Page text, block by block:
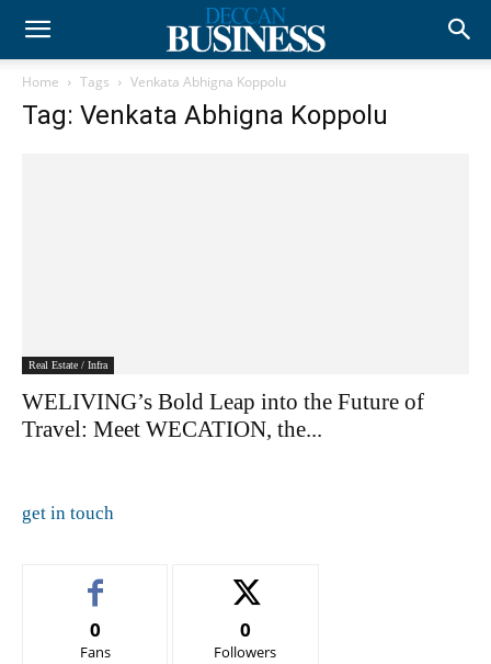
Home Tags Venkata Abhigna Koppolu
Tag: Venkata Abhigna Koppolu
Real Estate / Infra
WELIVING’s Bold Leap into the Future of
Travel: Meet WECATION, the...
get in touch
0
Fans
0
Followers